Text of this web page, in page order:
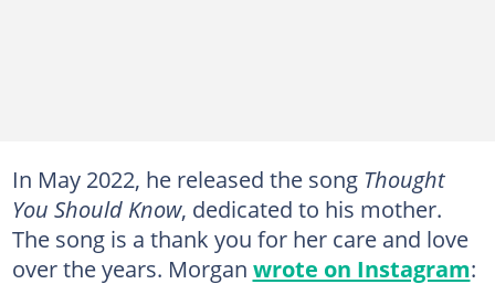
In May 2022, he released the songThought
You Should Know, dedicated to his mother.
The song is a thank you for her care and love
over the years. Morgan wrote on Instagram: